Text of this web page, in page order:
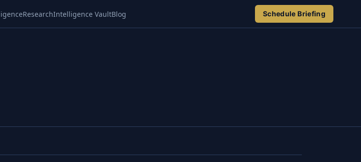
ResearchIntelligence VaultBlog Schedule Briefing